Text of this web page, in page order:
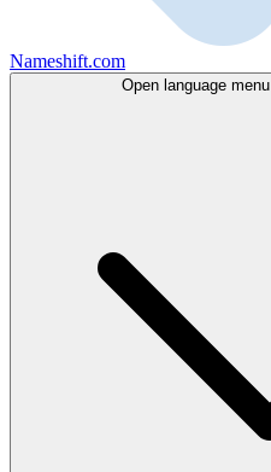
Nameshift.com
Open language menu